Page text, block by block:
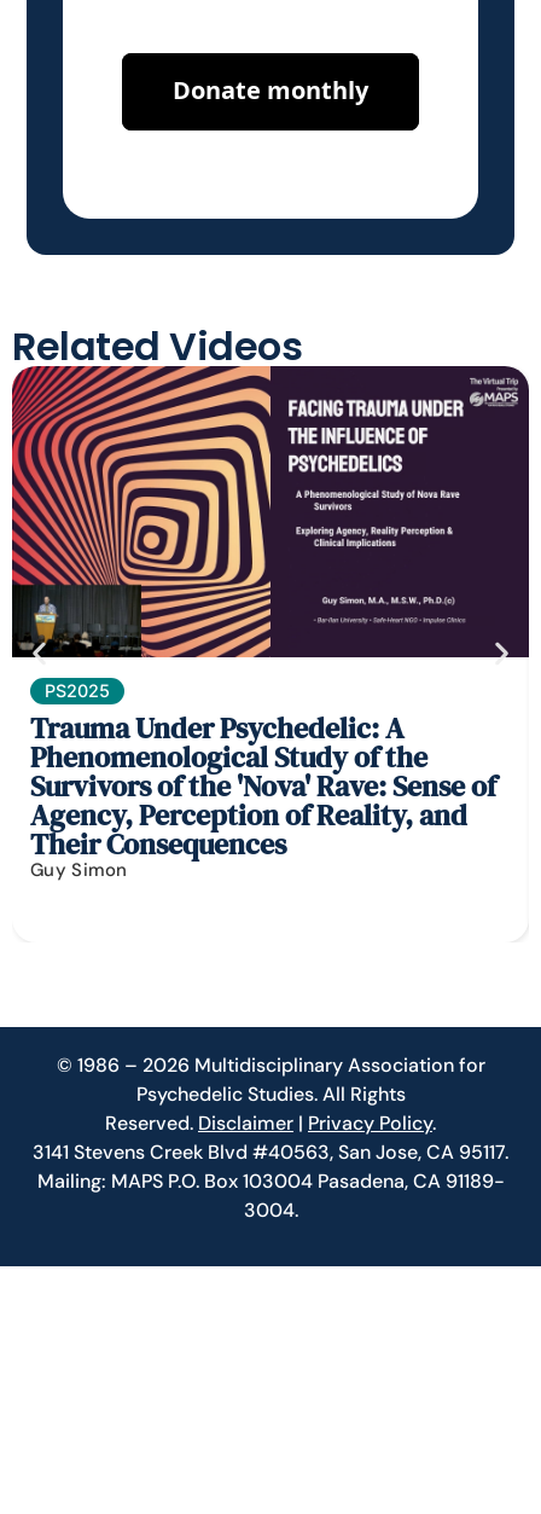
Related Videos
PS2025
Trauma Under Psychedelic: A
Phenomenological Study of the
Survivors of the 'Nova' Rave: Sense of
Agency, Perception of Reality, and
Their Consequences
Guy Simon
© 1986 – 2026 Multidisciplinary Association for
Psychedelic Studies. All Rights
Reserved. Disclaimer | Privacy Policy.
3141 Stevens Creek Blvd #40563, San Jose, CA 95117.
Mailing: MAPS P.O. Box 103004 Pasadena, CA 91189-
3004.